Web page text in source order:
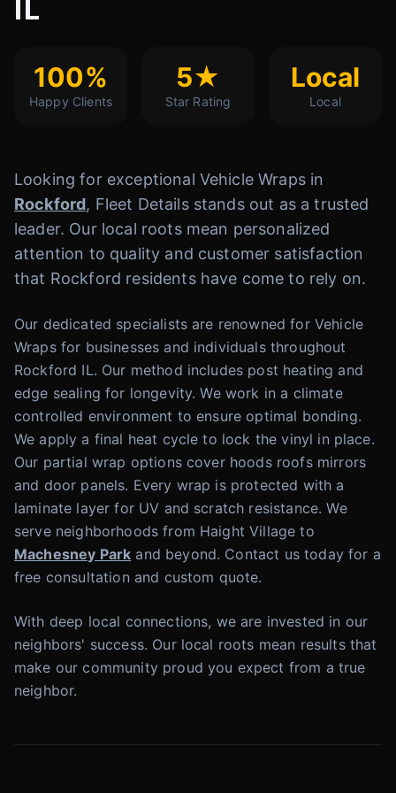
IL
100%
Happy Clients
5★
Star Rating
Local
Local
Looking for exceptional Vehicle Wraps in
Rockford, Fleet Details stands out as a trusted
leader. Our local roots mean personalized
attention to quality and customer satisfaction
that Rockford residents have come to rely on.
Our dedicated specialists are renowned for Vehicle
Wraps for businesses and individuals throughout
Rockford IL. Our method includes post heating and
edge sealing for longevity. We work in a climate
controlled environment to ensure optimal bonding.
We apply a final heat cycle to lock the vinyl in place.
Our partial wrap options cover hoods roofs mirrors
and door panels. Every wrap is protected with a
laminate layer for UV and scratch resistance. We
serve neighborhoods from Haight Village to
Machesney Park and beyond. Contact us today for a
free consultation and custom quote.
With deep local connections, we are invested in our
neighbors' success. Our local roots mean results that
make our community proud you expect from a true
neighbor.